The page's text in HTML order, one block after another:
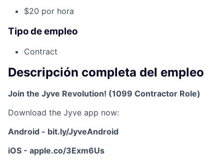
$20 por hora
Tipo de empleo
Contract
Descripción completa del empleo
Join the Jyve Revolution! (1099 Contractor Role)
Download the Jyve app now:
Android - bit.ly/JyveAndroid
iOS - apple.co/3Exm6Us